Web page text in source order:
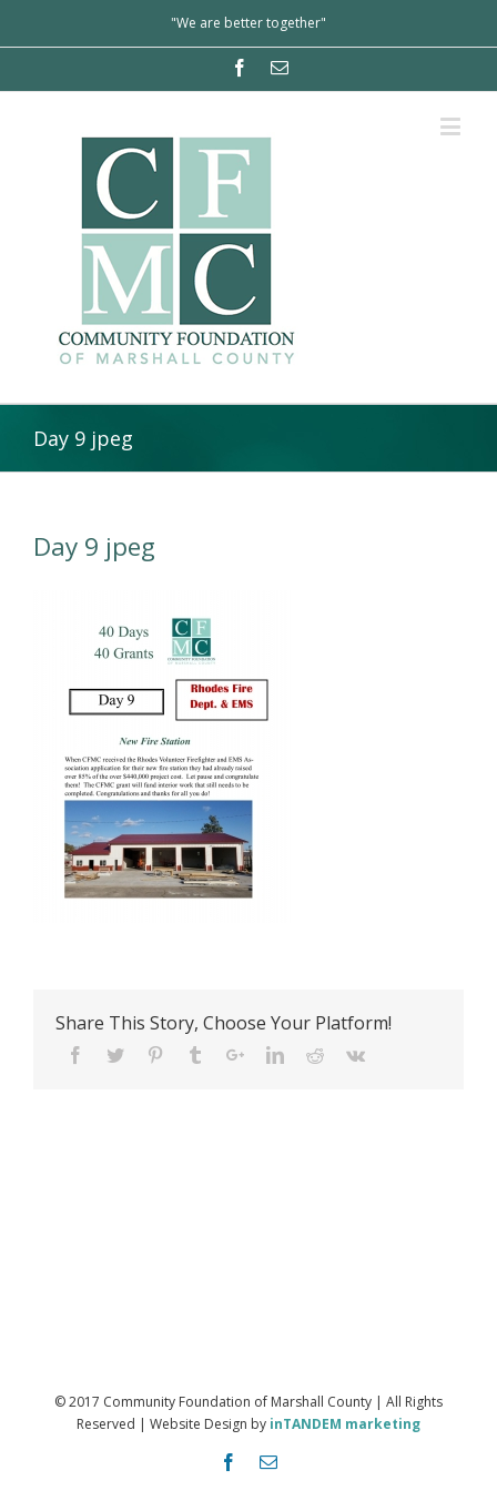
"We are better together"
Day 9 jpeg
Day 9 jpeg
Share This Story, Choose Your Platform!
© 2017 Community Foundation of Marshall County | All Rights
Reserved | Website Design by inTANDEM marketing